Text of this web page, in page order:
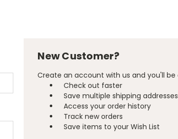
New Customer?
Create an account with us and you'll be
Check out faster
Save multiple shipping addresses
Access your order history
Track new orders
Save items to your Wish List